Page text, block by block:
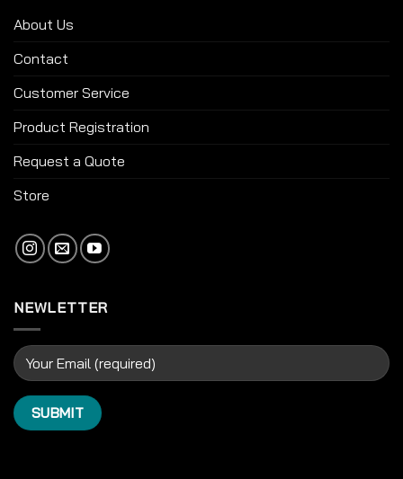
About Us
Contact
Customer Service
Product Registration
Request a Quote
Store
NEWLETTER